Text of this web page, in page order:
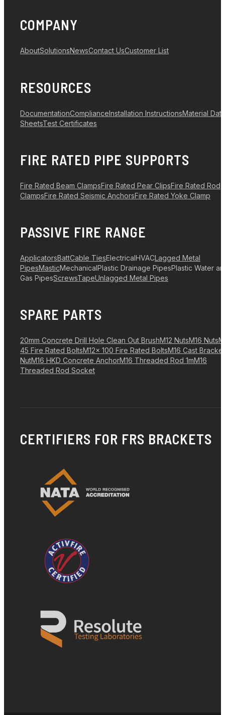
COMPANY
AboutSolutionsNewsContact UsCustomer List
RESOURCES
DocumentationComplianceInstallation InstructionsMaterial Data
SheetsTest Certificates
FIRE RATED PIPE SUPPORTS
Fire Rated Beam ClampsFire Rated Pear ClipsFire Rated Rod
ClampsFire Rated Seismic AnchorsFire Rated Yoke Clamp
PASSIVE FIRE RANGE
ApplicatorsBattCable TiesElectricalHVACLagged Metal
PipesMasticMechanicalPlastic Drainage PipesPlastic Water
Gas PipesScrewsTapeUnlagged Metal Pipes
SPARE PARTS
20mm Concrete Drill Hole Clean Out BrushM12 NutsM16 Nuts
45 Fire Rated BoltsM12x 100 Fire Rated BoltsM16 Cast Bracket
NutM16 HKD Concrete AnchorM16 Threaded Rod 1mM16
Threaded Rod Socket
CERTIFIERS FOR FRS BRACKETS